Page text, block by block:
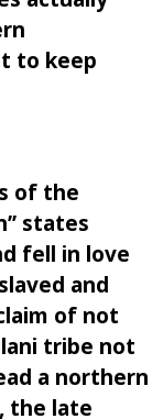
to keep
of the
states
fell in love
and
of not
tribe not
a northern
the late